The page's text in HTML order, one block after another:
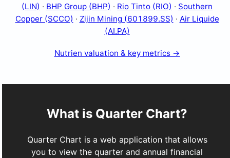
(LIN) · BHP Group (BHP) · Rio Tinto (RIO) · Southern
Copper (SCCO) · Zijin Mining (601899.SS) · Air Liquide
(AI.PA)
Nutrien valuation & key metrics →
What is Quarter Chart?
Quarter Chart is a web application that allows
you to view the quarter and annual financial